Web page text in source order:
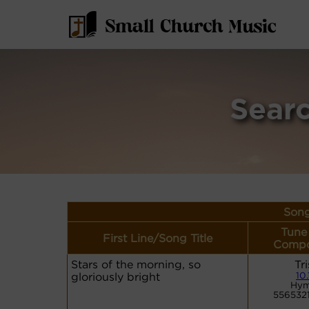
First Line/Song Title
Tune
Stars of the morning, so
gloriously bright